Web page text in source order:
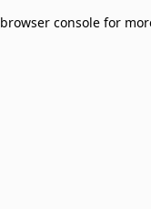
browser console for